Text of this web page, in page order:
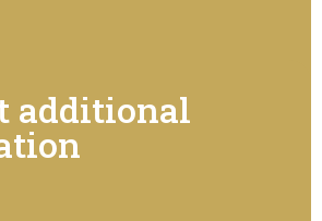
additional